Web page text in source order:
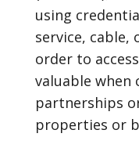
using
service,
order to
valuable
partnerships
properties or